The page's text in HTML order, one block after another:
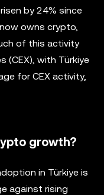
by 24% since
owns crypto,
of this activity
(CEX), with Türkiye
for CEX activity,
growth?
in Türkiye is
against rising